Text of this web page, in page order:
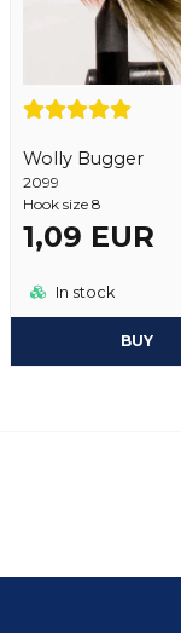
Wolly Bugger
2099
Hook size 8
1,09 EUR
In stock
BUY